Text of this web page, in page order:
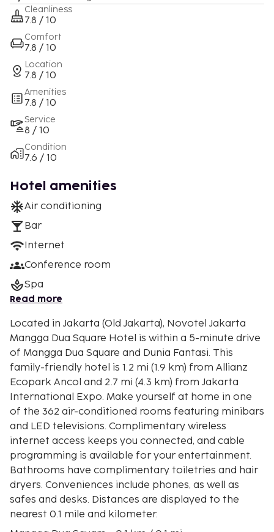
Cleanliness
7.8 / 10
Comfort
7.8 / 10
Location
7.8 / 10
Amenities
7.8 / 10
Service
8 / 10
Condition
7.6 / 10
Hotel amenities
Air conditioning
Bar
Internet
Conference room
Spa
Read more
Located in Jakarta (Old Jakarta), Novotel Jakarta
Mangga Dua Square Hotel is within a 5-minute drive
of Mangga Dua Square and Dunia Fantasi. This
family-friendly hotel is 1.2 mi (1.9 km) from Allianz
Ecopark Ancol and 2.7 mi (4.3 km) from Jakarta
International Expo. Make yourself at home in one
of the 362 air-conditioned rooms featuring minibars
and LED televisions. Complimentary wireless
internet access keeps you connected, and cable
programming is available for your entertainment.
Bathrooms have complimentary toiletries and hair
dryers. Conveniences include phones, as well as
safes and desks. Distances are displayed to the
nearest 0.1 mile and kilometer.